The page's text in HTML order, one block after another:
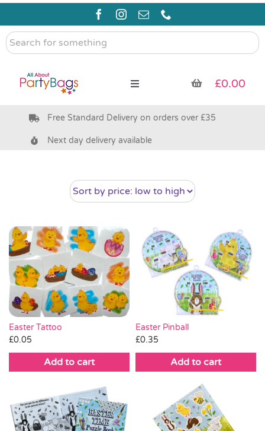
Skip
content
Search
for
Toggle
Pre Filled Party Bags
Bags & Boxes
Party Supplies & Games
Pass the Parcel
Halloween
SALE
£0.00
Free Standard Delivery on orders over £35
Next day delivery available
Easter Tattoo
£0.05
Add to cart
Easter Pinball
£0.35
Add to cart